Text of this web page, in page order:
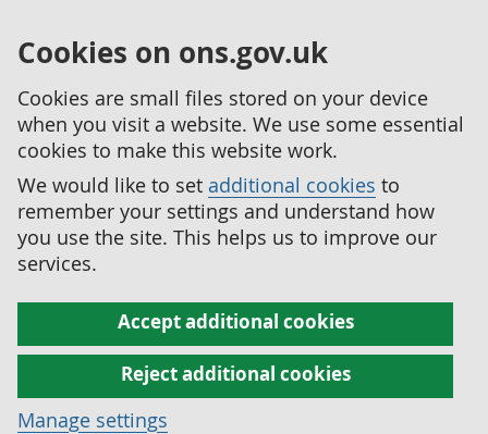
Cookies on ons.gov.uk
Cookies are small files stored on your device
when you visit a website. We use some essential
cookies to make this website work.
We would like to set additional cookies to
remember your settings and understand how
you use the site. This helps us to improve our
services.
Accept additional cookies
Reject additional cookies
Manage settings